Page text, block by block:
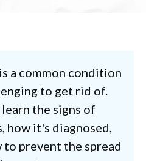
a common condition
to get rid of.
the signs of
how it's diagnosed,
prevent the spread